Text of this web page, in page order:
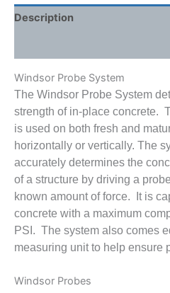
Description
Windsor Probe System
The Windsor Probe System
strength of in-place concrete.
is used on both fresh and
horizontally or vertically. The
accurately determines the
of a structure by driving a
known amount of force. It is
concrete with a maximum
PSI. The system also comes
measuring unit to help ensure
Windsor Probes